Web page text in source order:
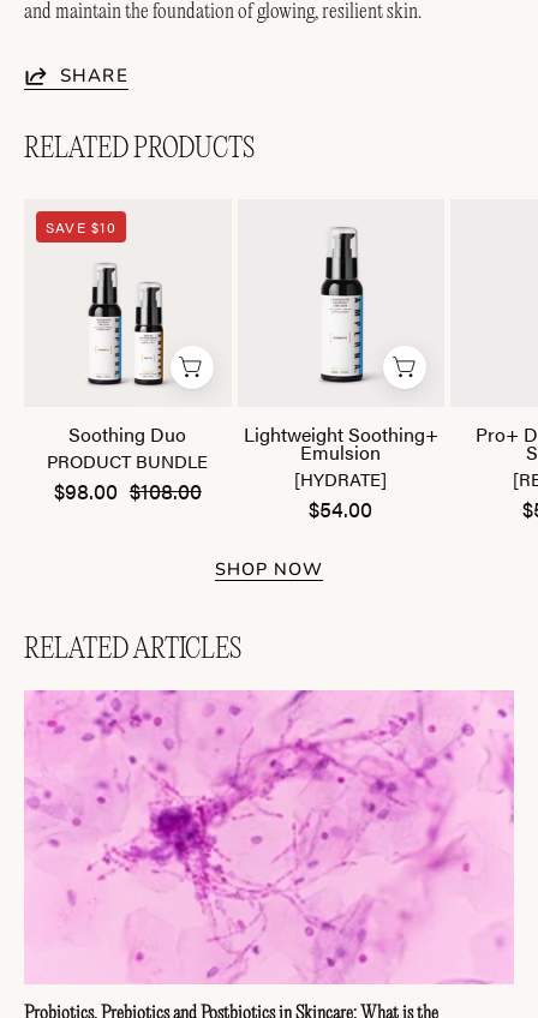
and maintain the foundation of glowing, resilient skin.
SHARE
RELATED PRODUCTS
SAVE $10
Soothing Duo
PRODUCT BUNDLE
$98.00 $108.00
Soothing+
Emulsion
Lightweight Soothing+
Emulsion
[HYDRATE]
$54.00
Pro+
SHOP NOW
RELATED ARTICLES
Probiotics, Prebiotics and Postbiotics in Skincare: What is the